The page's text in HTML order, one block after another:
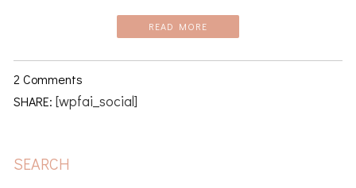
READ MORE
2 Comments
SHARE: [wpfai_social]
PRIMARY
SEARCH